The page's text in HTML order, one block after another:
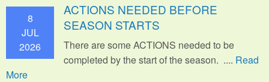
8
JUL
2026
ACTIONS NEEDED BEFORE
SEASON STARTS
There are some ACTIONS needed to be
completed by the start of the season. .... Read
More